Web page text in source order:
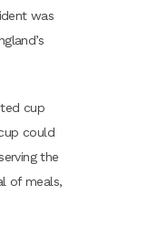
was
cup
could
the
of meals,